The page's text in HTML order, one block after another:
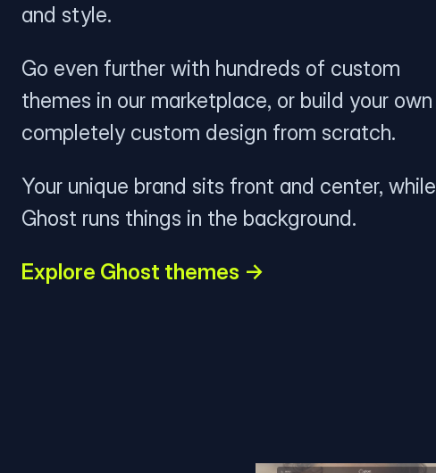
and style.
Go even further with hundreds of custom
themes in our marketplace, or build your own
completely custom design from scratch.
Your unique brand sits front and center, while
Ghost runs things in the background.
Explore Ghost themes →